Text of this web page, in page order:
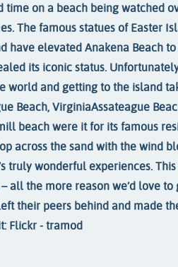
time on a beach being watched
The famous statues of Easter
have elevated Anakena Beach
its iconic status.
world and getting to the island
Beach, VirginiaAssateague
beach were it for its famous
across the sand with the wind
truly wonderful experiences.
all the more reason we’d love to
their peers behind and made
Flickr - tramod